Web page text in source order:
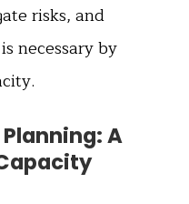
risks, and
necessary by
A